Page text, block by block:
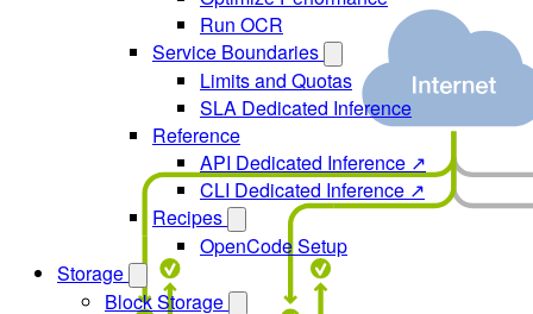
Run OCR
Service Boundaries
Limits and Quotas
SLA Dedicated Inference
Reference
API Dedicated Inference ↗
CLI Dedicated Inference ↗
Recipes
OpenCode Setup
Storage
Block Storage